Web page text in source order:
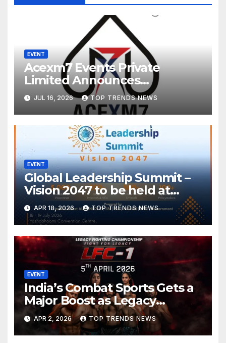
EVENT
Acexm7 Events Private
Limited Announces
Postponement of the 18th
IPCA Electronics Expo and
Associated Events to January
JUL 16, 2026 TOP TRENDS NEWS
EVENT
Global Leadership Summit –
Vision 2047 to be held at
Yashobhoomi Convention
Centre on 18-19 July 2026
APR 18, 2026 TOP TRENDS NEWS
EVENT
India’s Combat Sports Gets a
Major Boost as Legacy
Fighting Championship (LFC)
Announces High-Scale MMA
Event in Hyderabad
APR 2, 2026 TOP TRENDS NEWS